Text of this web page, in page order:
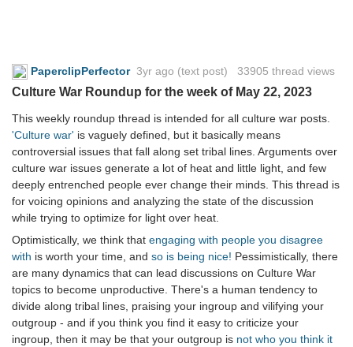
PaperclipPerfector 3yr ago (text post) 33905 thread views
Culture War Roundup for the week of May 22, 2023
This weekly roundup thread is intended for all culture war posts.
'Culture war' is vaguely defined, but it basically means
controversial issues that fall along set tribal lines. Arguments over
culture war issues generate a lot of heat and little light, and few
deeply entrenched people ever change their minds. This thread is
for voicing opinions and analyzing the state of the discussion
while trying to optimize for light over heat.
Optimistically, we think that engaging with people you disagree
with is worth your time, and so is being nice! Pessimistically, there
are many dynamics that can lead discussions on Culture War
topics to become unproductive. There's a human tendency to
divide along tribal lines, praising your ingroup and vilifying your
outgroup - and if you think you find it easy to criticize your
ingroup, then it may be that your outgroup is not who you think it